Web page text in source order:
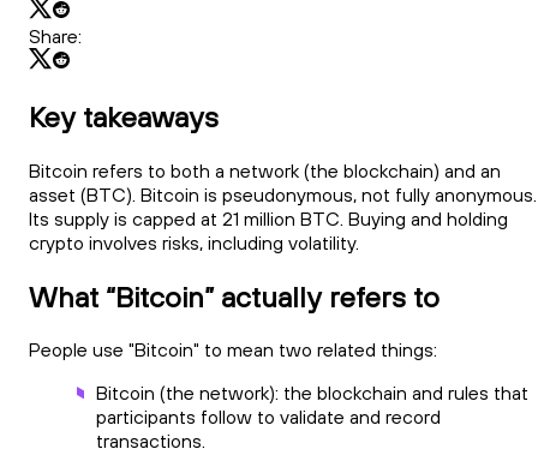
Share:
Key takeaways
Bitcoin refers to both a network (the blockchain) and an
asset (BTC). Bitcoin is pseudonymous, not fully anonymous.
Its supply is capped at 21 million BTC. Buying and holding
crypto involves risks, including volatility.
What “Bitcoin” actually refers to
People use "Bitcoin" to mean two related things:
Bitcoin (the network): the blockchain and rules that
participants follow to validate and record
transactions.